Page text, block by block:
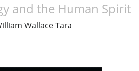
and the Human Spirit
Wallace Tara